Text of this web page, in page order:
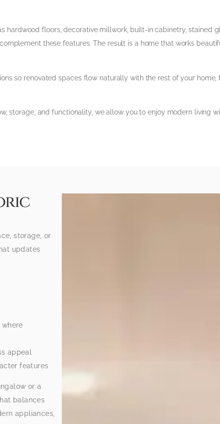
floors, decorative millwork, built-in cabinetry, stained
these features. The result is a home that works
so renovated spaces flow naturally with the rest of your
storage, and functionality, we allow you to enjoy modern living
storage, or
updates
appeal
features
or a
balances
appliances,